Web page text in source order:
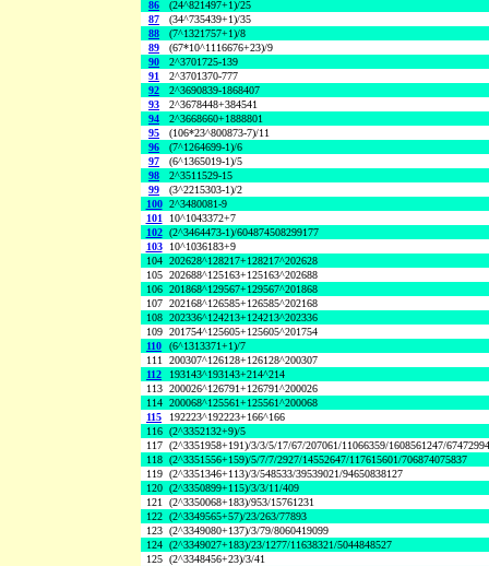
86
(24^821497+1)/25
87
(34^735439+1)/35
88
(7^1321757+1)/8
89
(67*10^1116676+23)/9
90
2^3701725-139
91
2^3701370-777
92
2^3690839-1868407
93
2^3678448+384541
94
2^3668660+1888801
95
(106*23^800873-7)/11
96
(7^1264699-1)/6
97
(6^1365019-1)/5
98
2^3511529-15
99
(3^2215303-1)/2
100 2^3480081-9
101
10^1043372+7
102 (2^3464473-1)/604874508299177
103
10^1036183+9
104 202628^128217+128217^202628
105 202688^125163+125163^202688
106 201868^129567+129567^201868
107 202168^126585+126585^202168
108 202336^124213+124213^202336
109 201754^125605+125605^201754
110
(6^1313371+1)/7
111 200307^126128+126128^200307
112
193143^193143+214^214
113 200026^126791+126791^200026
114 200068^125561+125561^200068
115
192223^192223+166^166
116 (2^3352132+9)/5
117 (2^3351958+191)/3/3/5/17/67/207061/11066359/1608561247/
118 (2^3351556+159)/5/7/7/2927/14552647/117615601/706874075837
119 (2^3351346+113)/3/548533/39539021/94650838127
120 (2^3350899+115)/3/3/11/409
121 (2^3350068+183)/953/15761231
122 (2^3349565+57)/23/263/77893
123 (2^3349080+137)/3/79/8060419099
124 (2^3349027+183)/23/1277/11638321/5044848527
125 (2^3348456+23)/3/41